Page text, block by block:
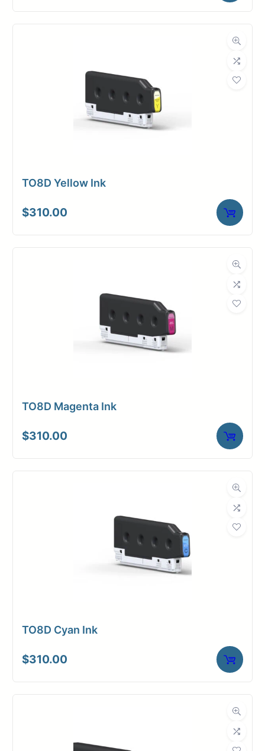
TO8D Yellow Ink
$310.00
TO8D Magenta Ink
$310.00
TO8D Cyan Ink
$310.00